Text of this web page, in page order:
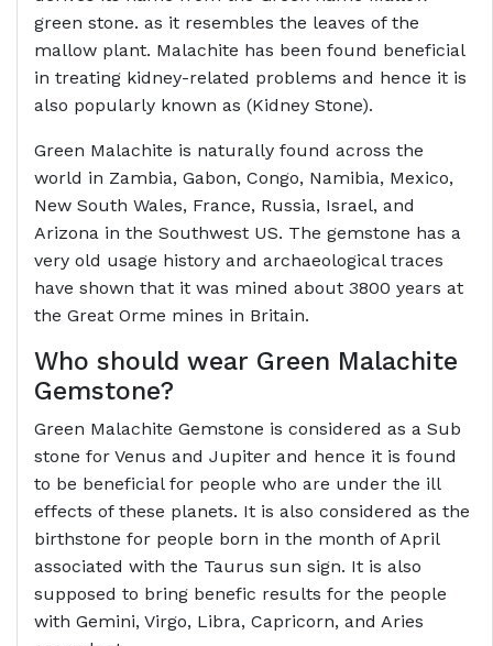
green stone. as it resembles the leaves of the
mallow plant. Malachite has been found beneficial
in treating kidney-related problems and hence it is
also popularly known as (Kidney Stone).
Green Malachite is naturally found across the
world in Zambia, Gabon, Congo, Namibia, Mexico,
New South Wales, France, Russia, Israel, and
Arizona in the Southwest US. The gemstone has a
very old usage history and archaeological traces
have shown that it was mined about 3800 years at
the Great Orme mines in Britain.
Who should wear Green Malachite
Gemstone?
Green Malachite Gemstone is considered as a Sub
stone for Venus and Jupiter and hence it is found
to be beneficial for people who are under the ill
effects of these planets. It is also considered as the
birthstone for people born in the month of April
associated with the Taurus sun sign. It is also
supposed to bring benefic results for the people
with Gemini, Virgo, Libra, Capricorn, and Aries